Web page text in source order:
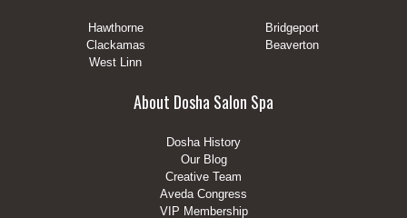
Hawthorne
Bridgeport
Clackamas
Beaverton
West Linn
About Dosha Salon Spa
Dosha History
Our Blog
Creative Team
Aveda Congress
VIP Membership